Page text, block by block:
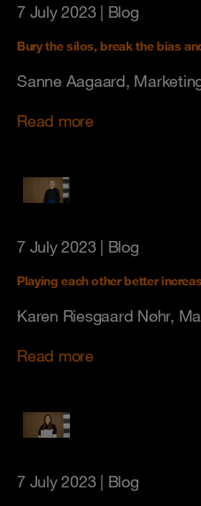
7 July 2023 | Blog
Bury the silos, break the bias
Sanne Aagaard,
Read more
7 July 2023 | Blog
Playing each other better
Karen Riesgaard Nøhr,
Read more
7 July 2023 | Blog